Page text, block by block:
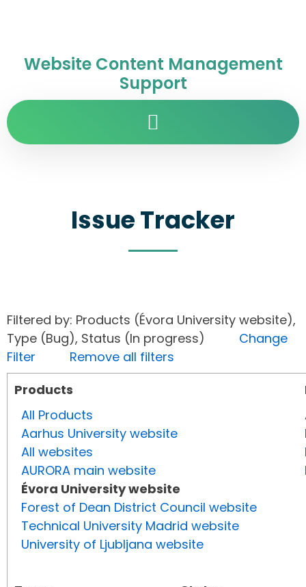
Website Content Management
Support
Issue Tracker
Filtered by: Products (Évora University website),
Type (Bug), Status (In progress) Change
Filter
Remove all filters
Products
All Products
Aarhus University website
All websites
AURORA main website
Évora University website
Forest of Dean District Council website
Technical University Madrid website
University of Ljubljana website